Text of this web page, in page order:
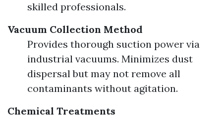
skilled professionals.
Vacuum Collection Method
Provides thorough suction power via
industrial vacuums. Minimizes dust
dispersal but may not remove all
contaminants without agitation.
Chemical Treatments